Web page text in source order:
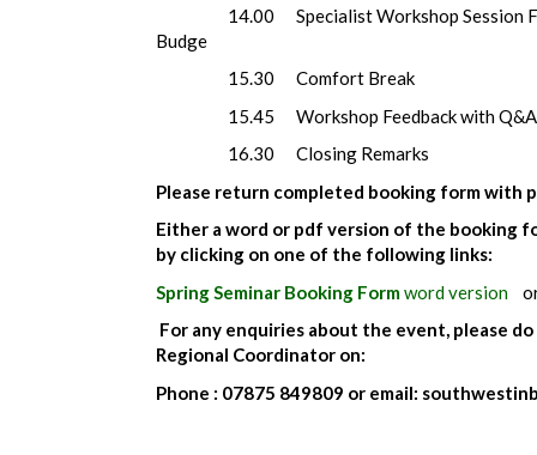
14.00 Specialist Workshop Session
Budge
15.30 Comfort Break
15.45 Workshop Feedback with Q&A
16.30 Closing Remarks
Please return completed booking form with
Either a word or pdf version of the booking
by clicking on one of the following links:
Spring Seminar Booking Formword version
For any enquiries about the event, please
Regional Coordinator on:
Phone : 07875 849809 or email: